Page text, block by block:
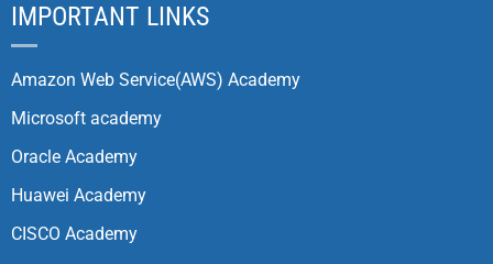
IMPORTANT LINKS
Amazon Web Service(AWS) Academy
Microsoft academy
Oracle Academy
Huawei Academy
CISCO Academy